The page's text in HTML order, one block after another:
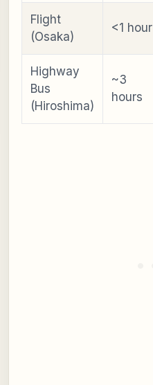
Flight
(Osaka)
<1 hour
Highway
Bus
(Hiroshima)
~3
hours